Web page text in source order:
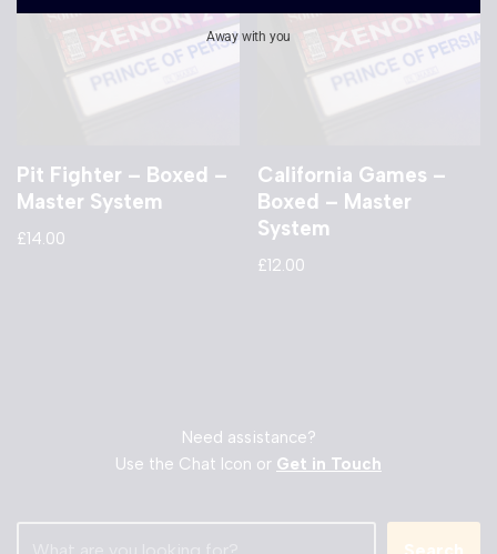
Pit Fighter – Boxed –
Master System
£14.00
California Games –
Boxed – Master
System
£12.00
Need assistance?
Use the Chat Icon or Get in Touch
Away with you